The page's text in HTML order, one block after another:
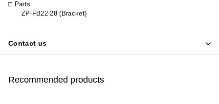
□ Parts
ZP-FB22-28 (Bracket)
Contact us
Recommended products